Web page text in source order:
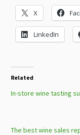
X
LinkedIn
Related
In-store wine tasting
The best wine sales